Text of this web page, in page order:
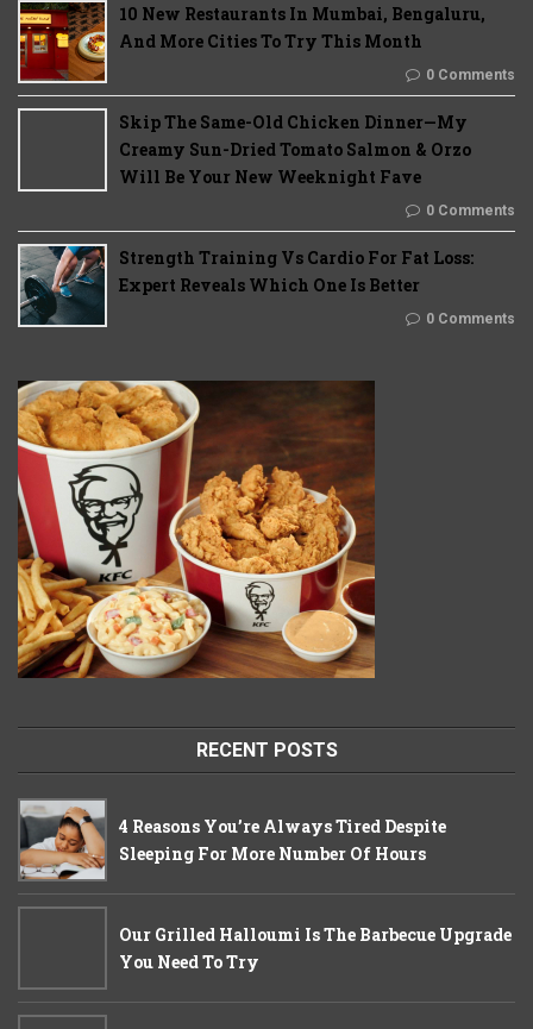
10 New Restaurants In Mumbai, Bengaluru,
And More Cities To Try This Month
0 Comments
Skip The Same-Old Chicken Dinner—My
Creamy Sun-Dried Tomato Salmon & Orzo
Will Be Your New Weeknight Fave
0 Comments
Strength Training Vs Cardio For Fat Loss:
Expert Reveals Which One Is Better
0 Comments
RECENT POSTS
4 Reasons You’re Always Tired Despite
Sleeping For More Number Of Hours
Our Grilled Halloumi Is The Barbecue Upgrade
You Need To Try